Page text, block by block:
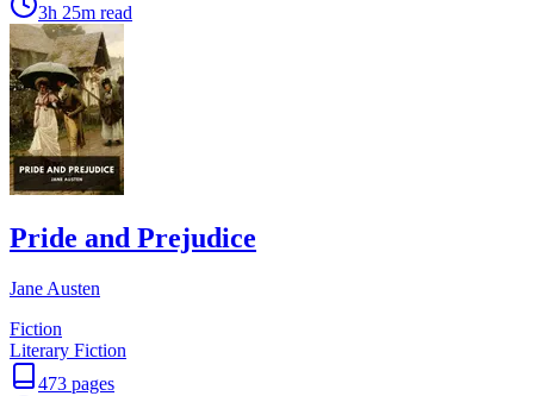
3h 25m read
Pride and Prejudice
Jane Austen
Fiction
Literary Fiction
473 pages